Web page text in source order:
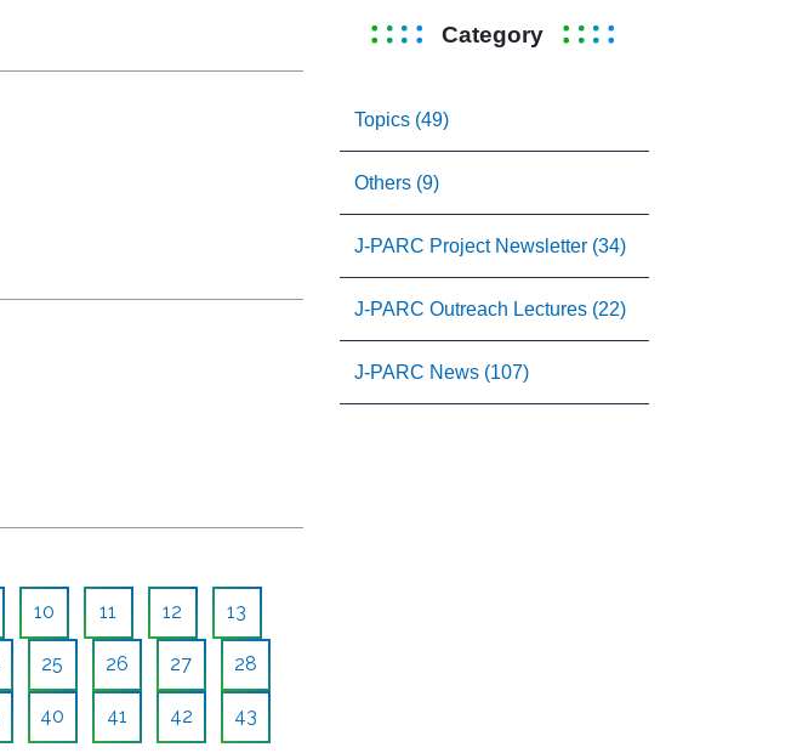
10 11 12 13
25 26 27 28
40 41 42 43
Category
Topics (49)
Others (9)
J-PARC Project Newsletter (34)
J-PARC Outreach Lectures (22)
J-PARC News (107)